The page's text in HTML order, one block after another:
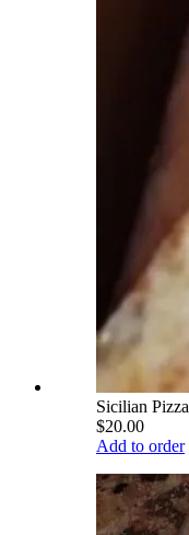
Sicilian Pizza
$20.00
Add to order